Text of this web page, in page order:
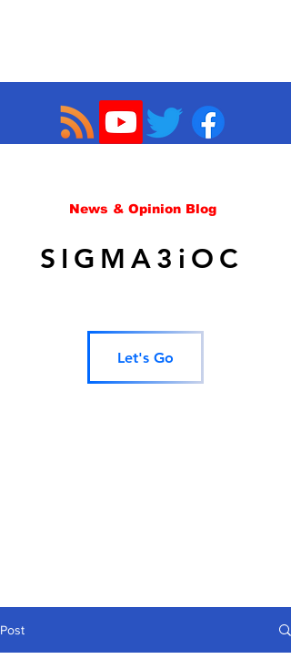
News & Opinion Blog
SIGMA3iOC
Let's Go
Post